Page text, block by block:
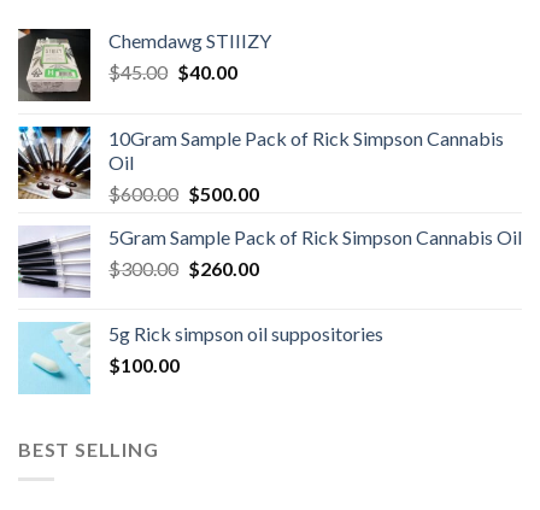
Chemdawg STIIIZY
$45.00 Original
$45.00.
$40.00Current
$40.00.
10Gram Sample Pack of Rick Simpson Cannabis
Oil
$600.00 Original
was:
$600.00.
$500.00Current
is:
$500.00.
5Gram Sample Pack of Rick Simpson Cannabis Oil
$300.00 Original
$300.00.
$260.00Current
$260.00.
5g Rick simpson oil suppositories
$100.00
BEST SELLING